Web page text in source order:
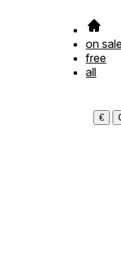
on
free
all
€